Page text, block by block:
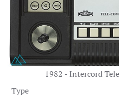
1982 - Intercord
Type